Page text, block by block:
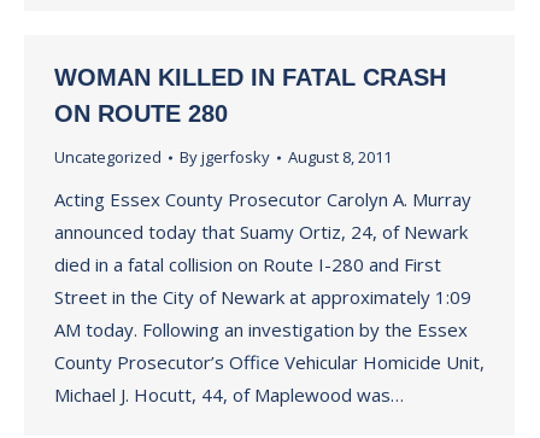
WOMAN KILLED IN FATAL CRASH
ON ROUTE 280
Uncategorized Byjgerfosky August 8, 2011
Acting Essex County Prosecutor Carolyn A. Murray
announced today that Suamy Ortiz, 24, of Newark
died in a fatal collision on Route I-280 and First
Street in the City of Newark at approximately 1:09
AM today. Following an investigation by the Essex
County Prosecutor’s Office Vehicular Homicide Unit,
Michael J. Hocutt, 44, of Maplewood was…